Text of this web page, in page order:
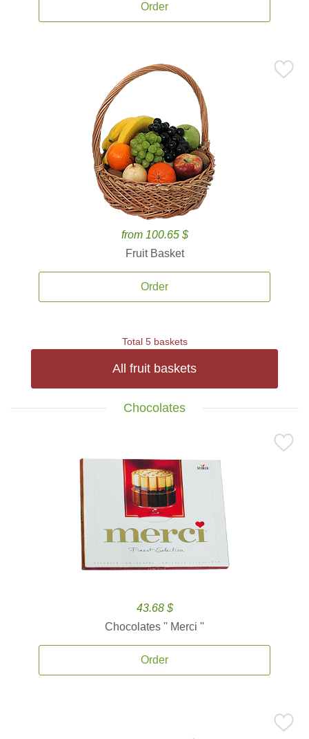
Order
from 100.65 $
Fruit Basket
Order
Total 5 baskets
All fruit baskets
Chocolates
43.68 $
Chocolates '' Merci ''
Order